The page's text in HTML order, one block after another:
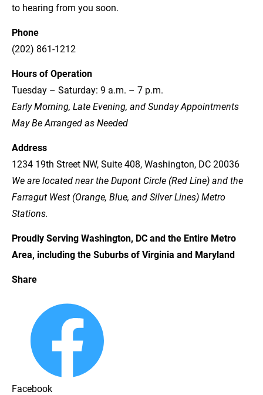
to hearing from you soon.
Phone
(202) 861-1212
Hours of Operation
Tuesday – Saturday: 9 a.m. – 7 p.m.
Early Morning, Late Evening, and Sunday Appointments
May Be Arranged as Needed
Address
1234 19th Street NW, Suite 408, Washington, DC 20036
We are located near the Dupont Circle (Red Line) and the
Farragut West (Orange, Blue, and Silver Lines) Metro
Stations.
Proudly Serving Washington, DC and the Entire Metro
Area, including the Suburbs of Virginia and Maryland
Share
Facebook